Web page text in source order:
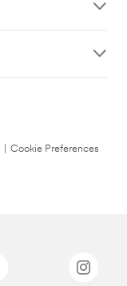
Cookie Preferences